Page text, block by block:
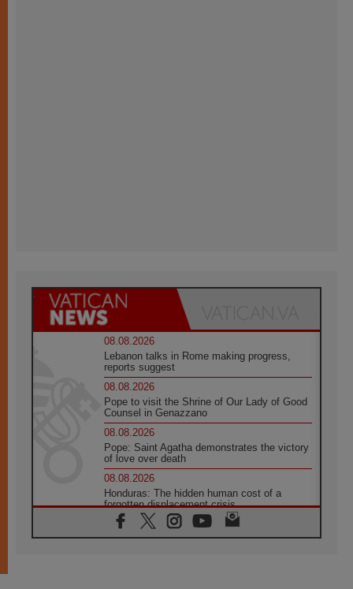
08.08.2026
Lebanon talks in Rome making progress,
reports suggest
08.08.2026
Pope to visit the Shrine of Our Lady of Good
Counsel in Genazzano
08.08.2026
Pope: Saint Agatha demonstrates the victory
of love over death
08.08.2026
Honduras: The hidden human cost of a
forgotten displacement crisis
08.08.2026
Archbishop Nwachukwu: Communication in